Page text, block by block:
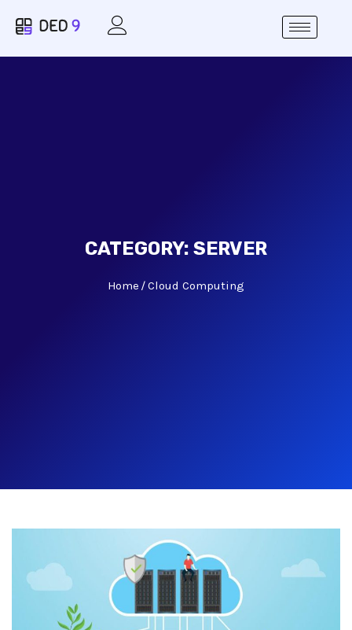
CATEGORY:SERVER
Home Cloud Computing